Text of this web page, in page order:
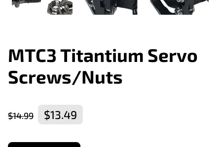
MTC3 Titantium Servo
Screws/Nuts
$14.99 $13.49